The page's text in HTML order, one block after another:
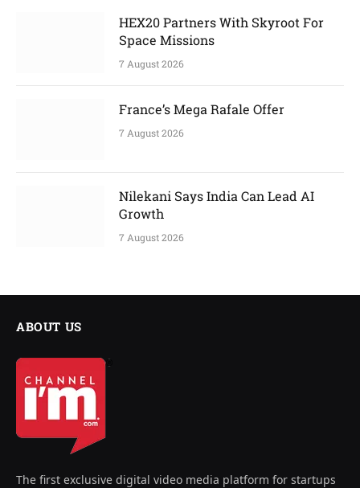
HEX20 Partners With Skyroot For
Space Missions
7 August 2026
France’s Mega Rafale Offer
7 August 2026
Nilekani Says India Can Lead AI
Growth
7 August 2026
ABOUT US
The first exclusive digital video media platform for startups